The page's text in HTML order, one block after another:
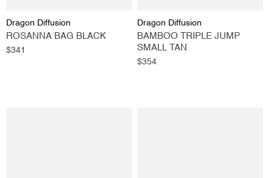
Vendor:
Dragon Diffusion
ROSANNA BAG BLACK
Regular
$341
Vendor:
Dragon Diffusion
BAMBOO TRIPLE JUMP
SMALL TAN
Regular
$354